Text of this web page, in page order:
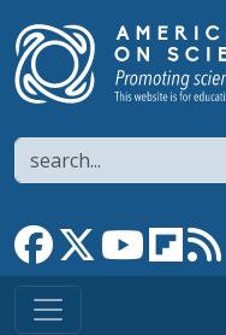
Search
Link to Facebook
Link to XLink to